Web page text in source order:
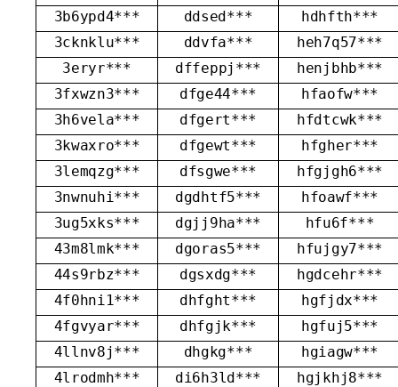
3b6ypd4***
ddsed***
hdhfth***
3cknklu***
ddvfa***
heh7q57***
3eryr***
dffeppj***
henjbhb***
3fxwzn3***
dfge44***
hfaofw***
3h6vela***
dfgert***
hfdtcwk***
3kwaxro***
dfgewt***
hfgher***
3lemqzg***
dfsgwe***
hfgjgh6***
3nwnuhi***
dgdhtf5***
hfoawf***
3ug5xks***
dgjj9ha***
hfu6f***
43m8lmk***
dgoras5***
hfujgy7***
44s9rbz***
dgsxdg***
hgdcehr***
4f0hni1***
dhfght***
hgfjdx***
4fgvyar***
dhfgjk***
hgfuj5***
4llnv8j***
dhgkg***
hgiagw***
4lrodmh***
di6h3ld***
hgjkhj8***